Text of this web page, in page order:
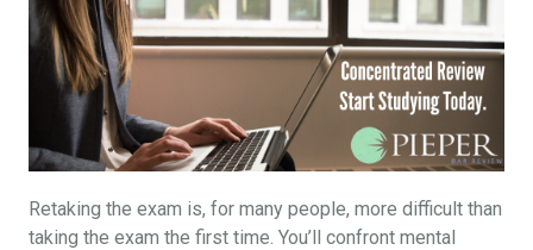
Retaking the exam is, for many people, more difficult than
taking the exam the first time. You’ll confront mental